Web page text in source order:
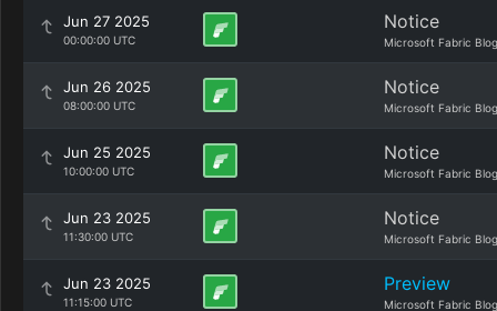
Jun 27 2025
00:00:00 UTC
Notice
Microsoft Fabric Blog
Jun 26 2025
08:00:00 UTC
Notice
Microsoft Fabric Blog
Jun 25 2025
10:00:00 UTC
Notice
Microsoft Fabric Blog
Jun 23 2025
11:30:00 UTC
Notice
Microsoft Fabric Blog
Jun 23 2025
11:15:00 UTC
Preview
Microsoft Fabric Blog